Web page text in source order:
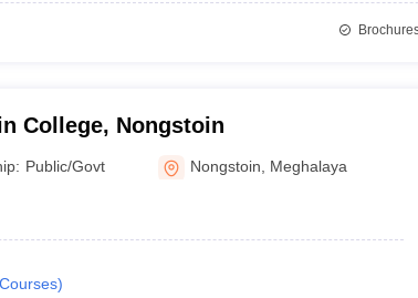
College, Nongstoin
Public/Govt Nongstoin Meghalaya
Courses)